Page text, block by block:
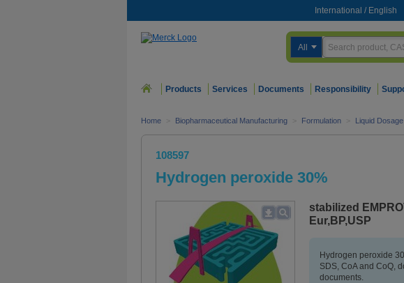
International / English
All
Products Services Documents Responsibility
Home > Biopharmaceutical Manufacturing > Formulation > Liquid Dosage
108597
Hydrogen peroxide 30%
stabilized
Eur,BP,USP
Hydrogen peroxide
SDS, CoA and CoQ,
documents.